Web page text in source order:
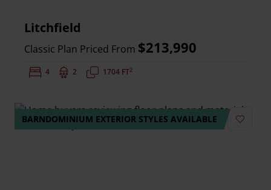
Litchfield
Classic Plan Priced From $213,990
Bedrooms:
4 Bathrooms:
2 Square Feet:
1704 FT2
BARNDOMINIUM EXTERIOR STYLES AVAILABLE